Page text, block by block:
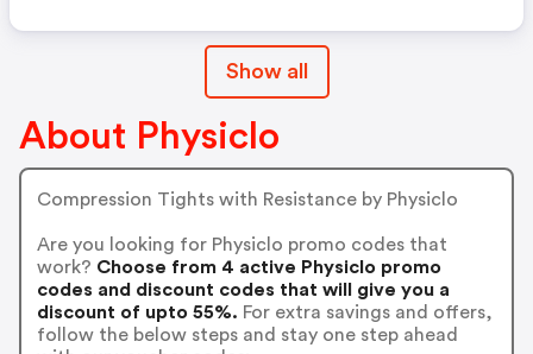
Show all
About Physiclo
Compression Tights with Resistance by Physiclo
Are you looking for Physiclo promo codes that
work? Choose from 4 active Physiclo promo
codes and discount codes that will give you a
discount of upto 55%. For extra savings and offers,
follow the below steps and stay one step ahead